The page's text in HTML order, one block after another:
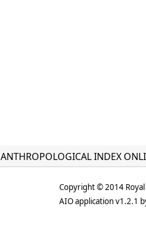
ANTHROPOLOGICAL INDEX
Copyright © 2014
AIO application v1.2.1